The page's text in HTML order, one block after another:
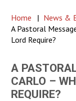
Home | News &
A Pastoral
Lord Require?
A
CARLO –
REQUIRE?